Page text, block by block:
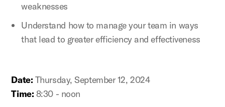
weaknesses
Understand how to manage your team in ways
that lead to greater efficiency and effectiveness
Date: Thursday, September 12, 2024
Time: 8:30 - noon